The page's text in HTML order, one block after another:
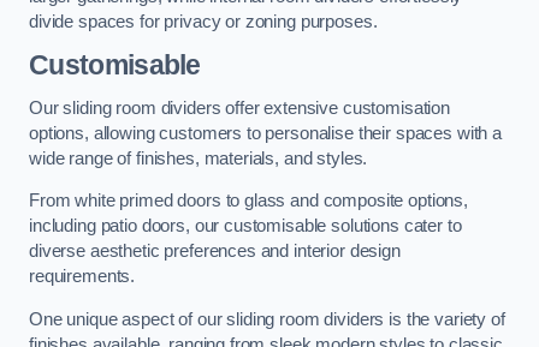
divide spaces for privacy or zoning purposes.
Customisable
Our sliding room dividers offer extensive customisation
options, allowing customers to personalise their spaces with a
wide range of finishes, materials, and styles.
From white primed doors to glass and composite options,
including patio doors, our customisable solutions cater to
diverse aesthetic preferences and interior design
requirements.
One unique aspect of our sliding room dividers is the variety of